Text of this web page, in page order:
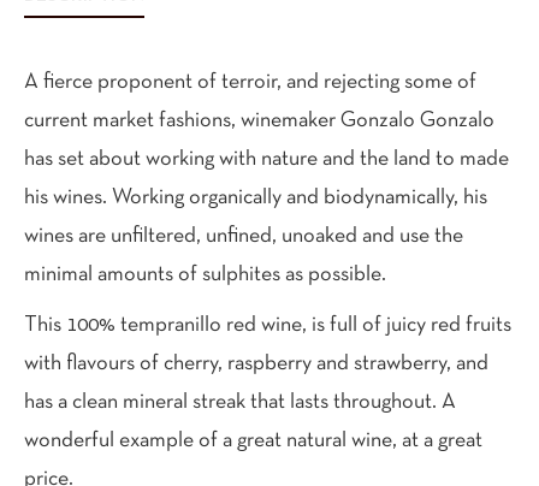
A fierce proponent of terroir, and rejecting some of
current market fashions, winemaker Gonzalo Gonzalo
has set about working with nature and the land to made
his wines. Working organically and biodynamically, his
wines are unfiltered, unfined, unoaked and use the
minimal amounts of sulphites as possible.
This 100% tempranillo red wine, is full of juicy red fruits
with flavours of cherry, raspberry and strawberry, and
has a clean mineral streak that lasts throughout. A
wonderful example of a great natural wine, at a great
price.